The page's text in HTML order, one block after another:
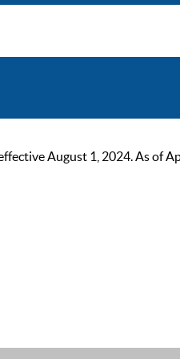
August 1, 2024. As of